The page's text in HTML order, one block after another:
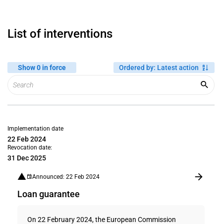
List of interventions
Show 0 in force Ordered by: Latest action
Implementation date
22 Feb 2024
Revocation date:
31 Dec 2025
Announced: 22 Feb 2024
Loan guarantee
On 22 February 2024, the European Commission